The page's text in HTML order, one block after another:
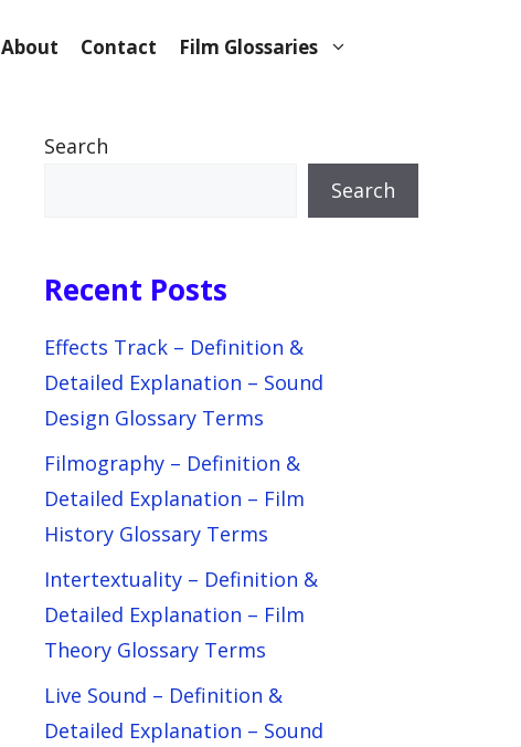
About Contact Film Glossaries
Search
Search
Recent Posts
Effects Track – Definition &
Detailed Explanation – Sound
Design Glossary Terms
Filmography – Definition &
Detailed Explanation – Film
History Glossary Terms
Intertextuality – Definition &
Detailed Explanation – Film
Theory Glossary Terms
Live Sound – Definition &
Detailed Explanation – Sound